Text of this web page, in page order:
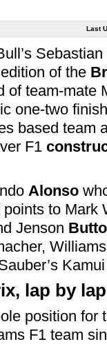
Last
Sebastian
of the
of team-mate
one-two
based team
F1
Alonso
to Mark
Jenson
lap by
position for
F1 team